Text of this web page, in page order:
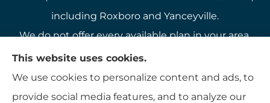
including Roxboro and Yanceyville.
We do not offer every available plan in your area.
Any information we provide is limited to those
plans we do offer in your area. Please contact
Medicare.gov or 1-800-MEDICARE to get
This website uses cookies.
We use cookies to personalize content and ads, to
provide social media features, and to analyze our